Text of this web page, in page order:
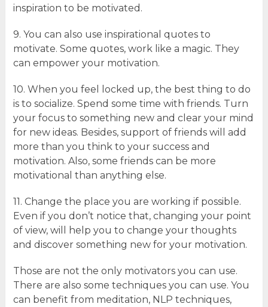
inspiration to be motivated.
9. You can also use inspirational quotes to
motivate. Some quotes, work like a magic. They
can empower your motivation.
10. When you feel locked up, the best thing to do
is to socialize. Spend some time with friends. Turn
your focus to something new and clear your mind
for new ideas. Besides, support of friends will add
more than you think to your success and
motivation. Also, some friends can be more
motivational than anything else.
11. Change the place you are working if possible.
Even if you don’t notice that, changing your point
of view, will help you to change your thoughts
and discover something new for your motivation.
Those are not the only motivators you can use.
There are also some techniques you can use. You
can benefit from meditation, NLP techniques,